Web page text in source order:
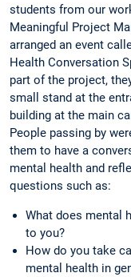
students from our
Meaningful Project
arranged an event
Health Conversation
part of the project,
small stand at the
building at the main
People passing by
them to have a
mental health and
questions such as:
What does mental
to you?
How do you take
mental health in